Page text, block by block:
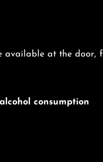
at the door,
consumption